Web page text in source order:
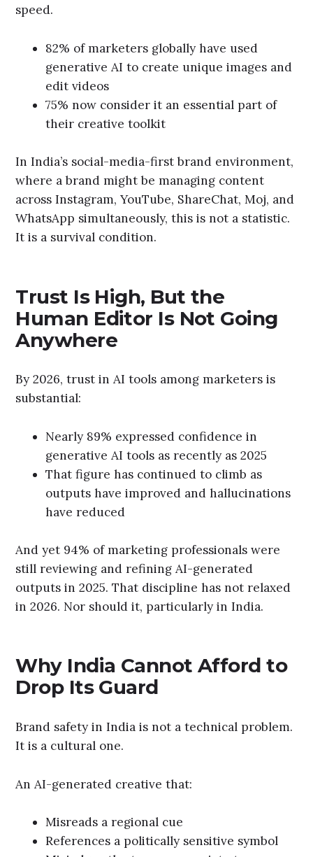
speed.
82% of marketers globally have used
generative AI to create unique images and
edit videos
75% now consider it an essential part of
their creative toolkit
In India’s social-media-first brand environment,
where a brand might be managing content
across Instagram, YouTube, ShareChat, Moj, and
WhatsApp simultaneously, this is not a statistic.
It is a survival condition.
Trust Is High, But the
Human Editor Is Not Going
Anywhere
By 2026, trust in AI tools among marketers is
substantial:
Nearly 89% expressed confidence in
generative AI tools as recently as 2025
That figure has continued to climb as
outputs have improved and hallucinations
have reduced
And yet 94% of marketing professionals were
still reviewing and refining AI-generated
outputs in 2025. That discipline has not relaxed
in 2026. Nor should it, particularly in India.
Why India Cannot Afford to
Drop Its Guard
Brand safety in India is not a technical problem.
It is a cultural one.
An AI-generated creative that:
Misreads a regional cue
References a politically sensitive symbol